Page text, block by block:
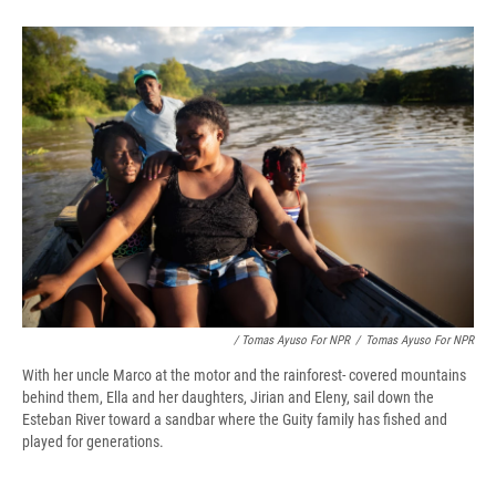
/ Tomas Ayuso For NPR / Tomas Ayuso For NPR
With her uncle Marco at the motor and the rainforest- covered mountains
behind them, Ella and her daughters, Jirian and Eleny, sail down the
Esteban River toward a sandbar where the Guity family has fished and
played for generations.